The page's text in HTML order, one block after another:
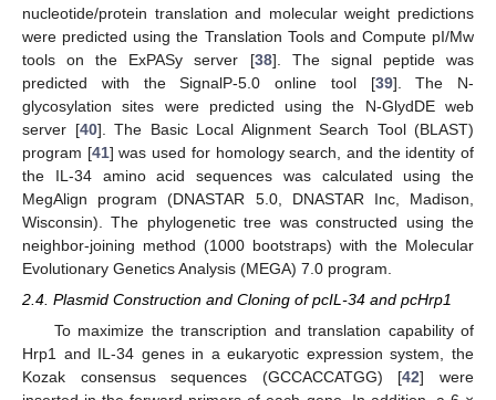
nucleotide/protein translation and molecular weight predictions
were predicted using the Translation Tools and Compute pI/Mw
tools on the ExPASy server [38]. The signal peptide was
predicted with the SignalP-5.0 online tool [39]. The N-
glycosylation sites were predicted using the N-GlydDE web
server [40]. The Basic Local Alignment Search Tool (BLAST)
program [41] was used for homology search, and the identity of
the IL-34 amino acid sequences was calculated using the
MegAlign program (DNASTAR 5.0, DNASTAR Inc, Madison,
Wisconsin). The phylogenetic tree was constructed using the
neighbor-joining method (1000 bootstraps) with the Molecular
Evolutionary Genetics Analysis (MEGA) 7.0 program.
2.4. Plasmid Construction and Cloning of pcIL-34 and pcHrp1
To maximize the transcription and translation capability of
Hrp1 and IL-34 genes in a eukaryotic expression system, the
Kozak consensus sequences (GCCACCATGG) [42] were